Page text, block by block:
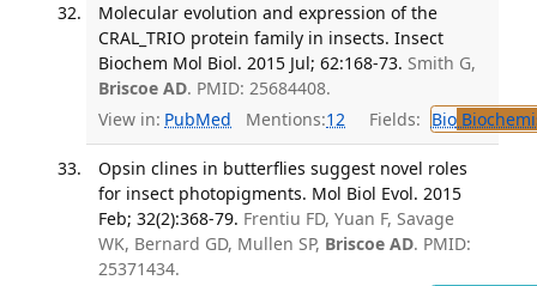
Molecular evolution and expression of the
CRAL_TRIO protein family in insects. Insect
Biochem Mol Biol. 2015 Jul; 62:168-73. Smith G,
Briscoe AD. PMID: 25684408.
View in: PubMed Mentions:12 Fields: Bio
Opsin clines in butterflies suggest novel roles
for insect photopigments. Mol Biol Evol. 2015
Feb; 32(2):368-79. Frentiu FD, Yuan F, Savage
WK, Bernard GD, Mullen SP, Briscoe AD. PMID:
25371434.